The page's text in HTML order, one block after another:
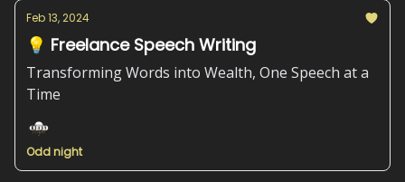
Feb 13, 2024
💡 Freelance Speech Writing
Transforming Words into Wealth, One Speech at a
Time
Odd night